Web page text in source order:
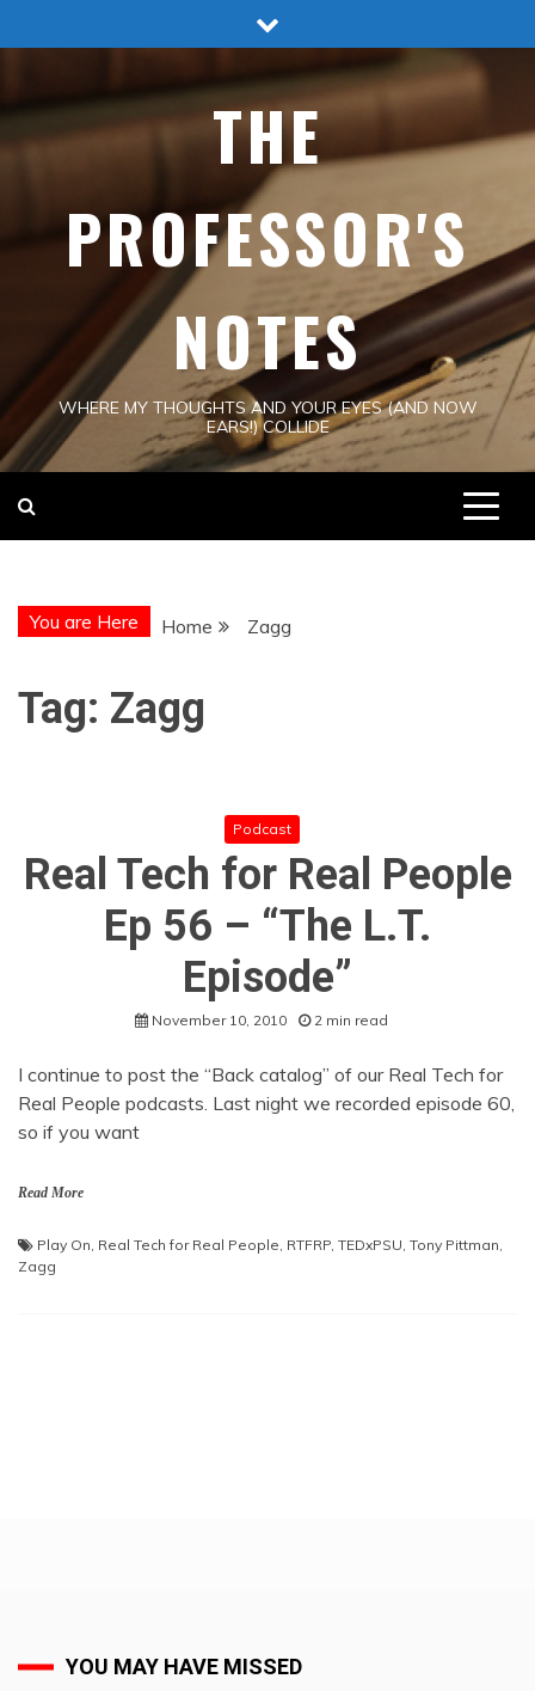
to
THE
PROFESSOR'S
NOTES
WHERE MY THOUGHTS AND YOUR EYES (AND NOW
EARS!) COLLIDE
You are Here Home Zagg
Tag: Zagg
Podcast
Real Tech for Real People
Ep 56 – “The L.T.
Episode”
November 10, 2010 2 min read
I continue to post the “Back catalog” of our Real Tech for
Real People podcasts. Last night we recorded episode 60,
so if you want
Read More
Play On, Real Tech for Real People, RTFRP, TEDxPSU, Tony Pittman,
Zagg
YOU MAY HAVE MISSED